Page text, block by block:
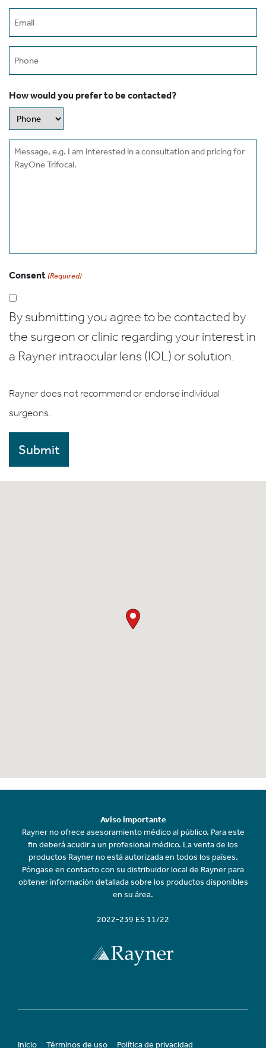
How would you prefer to be contacted?
Message
Consent (Required)
By submitting you agree to be contacted by
the surgeon or clinic regarding your interest in
a Rayner intraocular lens (IOL) or solution.
Rayner does not recommend or endorse individual
surgeons.
Aviso importante
Rayner no ofrece asesoramiento médico al público. Para este
fin deberá acudir a un profesional médico. La venta de los
productos Rayner no está autorizada en todos los países.
Póngase en contacto con su distribuidor local de Rayner para
obtener información detallada sobre los productos disponibles
en su área.
2022-239 ES 11/22
Inicio Términos de uso Política de privacidad